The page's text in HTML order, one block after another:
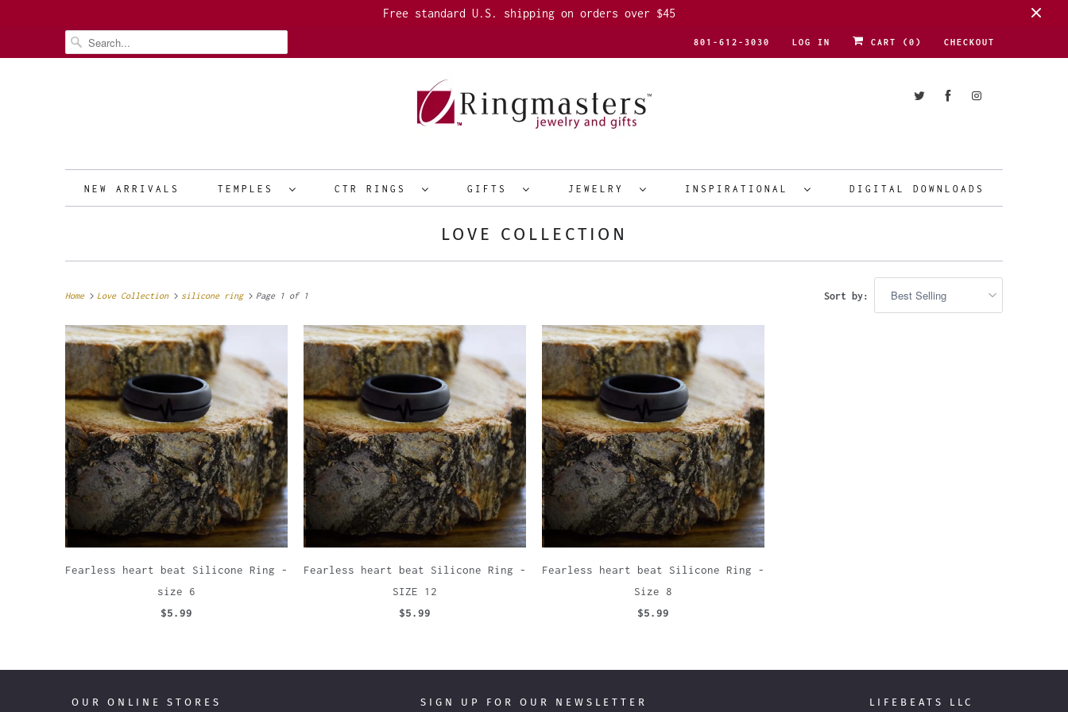
Free standard U.S. shipping on orders over $45
801-612-3030 LOG IN CART ( 0 ) CHECKOUT
NEW ARRIVALS TEMPLES CTR RINGS GIFTS JEWELRY INSPIRATIONAL DIGITAL DOWNLOADS
LOVE COLLECTION
Home Love Collection silicone ring Page 1 of 1 Sort by:
Fearless heart beat Silicone Ring -
size 6
$5.99
Fearless heart beat Silicone Ring -
SIZE 12
$5.99
Fearless heart beat Silicone Ring -
Size 8
$5.99
OUR ONLINE STORES
SIGN UP FOR OUR NEWSLETTER LIFEBEATS LLC